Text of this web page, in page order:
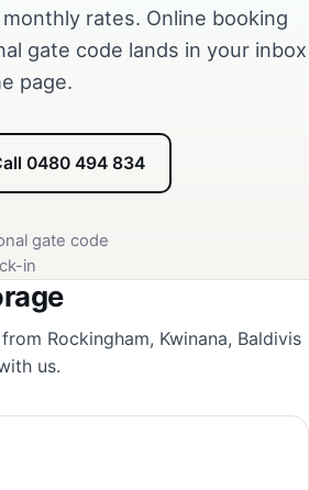
rates. Online booking
gate code lands in your inbox
page.
0480 494 834
gate code
in
Rockingham, Kwinana, Baldivis
us.